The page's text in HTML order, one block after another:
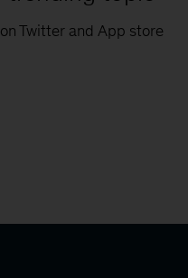
on Twitter and App store